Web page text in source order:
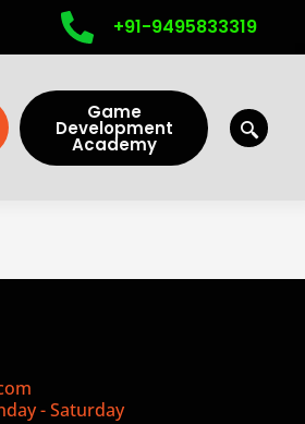
+91-9495833319
Game
Development
Academy
- Saturday